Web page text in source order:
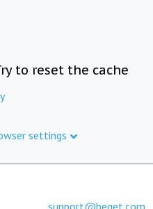
to reset the cache
settings
support@beget.com